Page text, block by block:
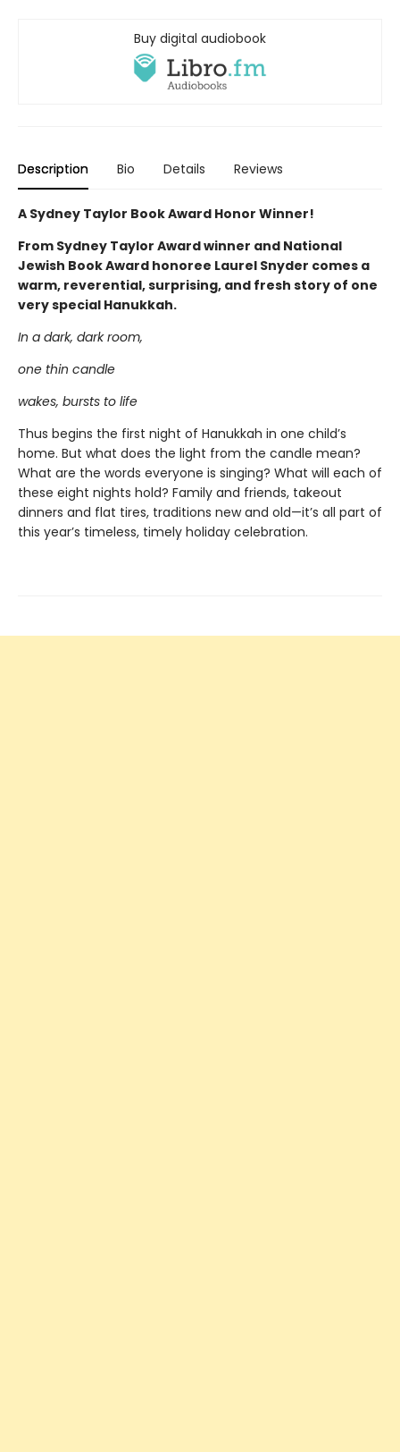
Buy digital audiobook
Description Bio Details Reviews
A Sydney Taylor Book Award Honor Winner!
From Sydney Taylor Award winner and National
Jewish Book Award honoree Laurel Snyder comes a
warm, reverential, surprising, and fresh story of one
very special Hanukkah.
In a dark, dark room,
one thin candle
wakes, bursts to life
Thus begins the first night of Hanukkah in one child’s
home. But what does the light from the candle mean?
What are the words everyone is singing? What will each of
these eight nights hold? Family and friends, takeout
dinners and flat tires, traditions new and old—it’s all part of
this year’s timeless, timely holiday celebration.